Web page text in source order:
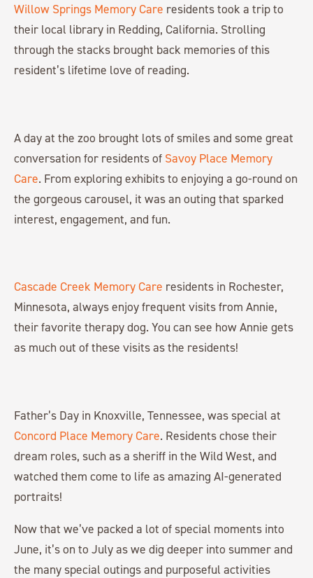
Willow Springs Memory Care residents took a trip to
their local library in Redding, California. Strolling
through the stacks brought back memories of this
resident’s lifetime love of reading.
A day at the zoo brought lots of smiles and some great
conversation for residents of Savoy Place Memory
Care. From exploring exhibits to enjoying a go-round on
the gorgeous carousel, it was an outing that sparked
interest, engagement, and fun.
Cascade Creek Memory Care residents in Rochester,
Minnesota, always enjoy frequent visits from Annie,
their favorite therapy dog. You can see how Annie gets
as much out of these visits as the residents!
Father’s Day in Knoxville, Tennessee, was special at
Concord Place Memory Care. Residents chose their
dream roles, such as a sheriff in the Wild West, and
watched them come to life as amazing AI-generated
portraits!
Now that we’ve packed a lot of special moments into
June, it’s on to July as we dig deeper into summer and
the many special outings and purposeful activities